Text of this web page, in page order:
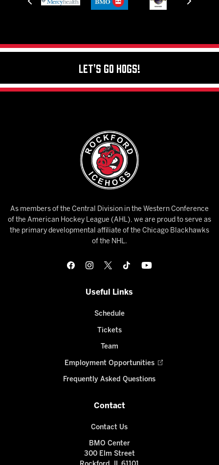
Let's Go Hogs!
As members of the Central Division in the Western Conference
of the American Hockey League (AHL), we are proud to serve as
the primary developmental affiliate of the Chicago Blackhawks
of the NHL.
Useful Links
Schedule
Tickets
Team
Employment Opportunities
Frequently Asked Questions
Contact
Contact Us
BMO Center
300 Elm Street